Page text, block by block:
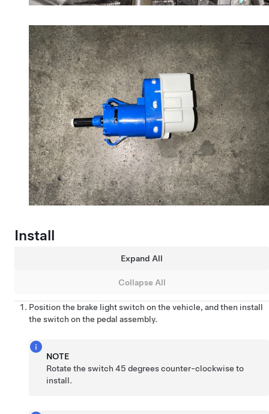
Install
Expand All
Collapse All
Position the brake light switch on the vehicle, and then install
the switch on the pedal assembly.
NOTE
Rotate the switch 45 degrees counter-clockwise to
install.